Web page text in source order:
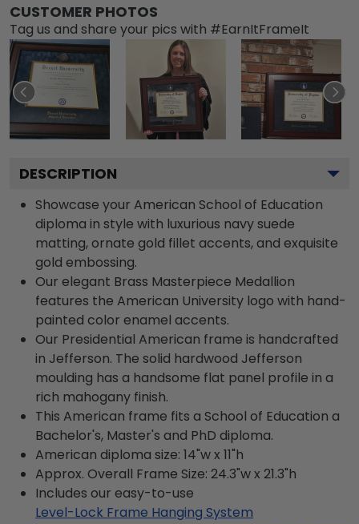
CUSTOMER PHOTOS
Tag us and share your pics with #EarnItFrameIt
DESCRIPTION
Showcase your American School of Education
diploma in style with luxurious navy suede
matting, ornate gold fillet accents, and exquisite
gold embossing.
Our elegant Brass Masterpiece Medallion
features the American University logo with hand-
painted color enamel accents.
Our Presidential American frame is handcrafted
in Jefferson. The solid hardwood Jefferson
moulding has a handsome flat panel profile in a
rich mahogany finish.
This American frame fits a School of Education a
Bachelor's, Master's and PhD diploma.
American diploma size: 14"w x 11"h
Approx. Overall Frame Size: 24.3"w x 21.3"h
Includes our easy-to-use
Level-Lock Frame Hanging System